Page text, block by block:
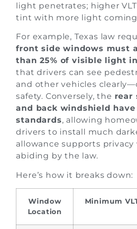
light penetrates; higher
tint with more light
For example, Texas law
front side windows must
than 25% of visible light in
that drivers can see
and other vehicles
safety. Conversely, the rear
and back windshield
standards, allowing
drivers to install much
allowance supports privacy
abiding by the law.
Here’s how it breaks down:
Window
Location
Minimum